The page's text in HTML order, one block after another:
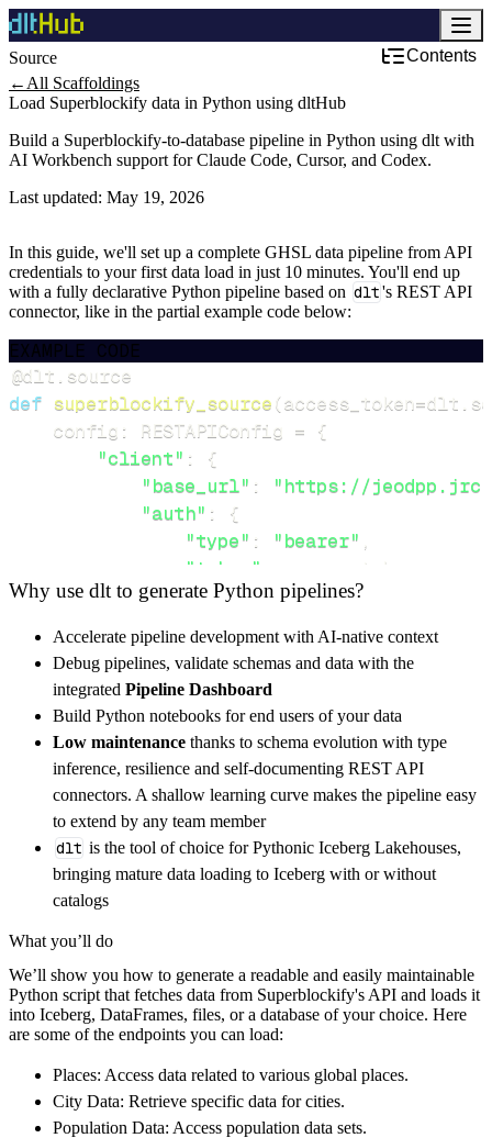
Source
Contents
← All Scaffoldings
Load Superblockify data in Python using dltHub
Build a Superblockify-to-database pipeline in Python using dlt with
AI Workbench support for Claude Code, Cursor, and Codex.
Last updated: May 19, 2026
In this guide, we'll set up a complete GHSL data pipeline from API
credentials to your first data load in just 10 minutes. You'll end up
with a fully declarative Python pipeline based on dlt's REST API
connector, like in the partial example code below:
EXAMPLE CODE
@dlt source
def superblockify_source(access_token=dlt
    config
: RESTAPIConfig = {
"client" :
{
"base_url" :
"https://
"auth" :
{
"type" : "bearer" ,
"token"
access_token
},
"resources": [
"places", "city/data"
]
}
[...]
yield from rest_api_resources(config)
get_data() -> None:
# Connect to destination
        pipeline_name
        destination
='duckdb',
        dataset_name
='superblockify_data',
)
    load_info
pipeline run(
print( load_info
Why use dlt to generate Python pipelines?
Accelerate pipeline development with AI-native context
Debug pipelines, validate schemas and data with the
integrated Pipeline Dashboard
Build Python notebooks for end users of your data
Low maintenance thanks to schema evolution with type
inference, resilience and self-documenting REST API
connectors. A shallow learning curve makes the pipeline easy
to extend by any team member
dlt is the tool of choice for Pythonic Iceberg Lakehouses,
bringing mature data loading to Iceberg with or without
catalogs
What you’ll do
We’ll show you how to generate a readable and easily maintainable
Python script that fetches data from Superblockify's API and loads it
into Iceberg, DataFrames, files, or a database of your choice. Here
are some of the endpoints you can load:
Places: Access data related to various global places.
City Data: Retrieve specific data for cities.
Population Data: Access population data sets.